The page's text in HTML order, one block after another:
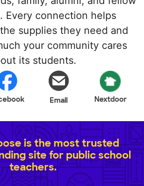
Every connection helps
supplies they need and
your community cares
its students.
Email Nextdoor
is the most trusted
site for public school
teachers.